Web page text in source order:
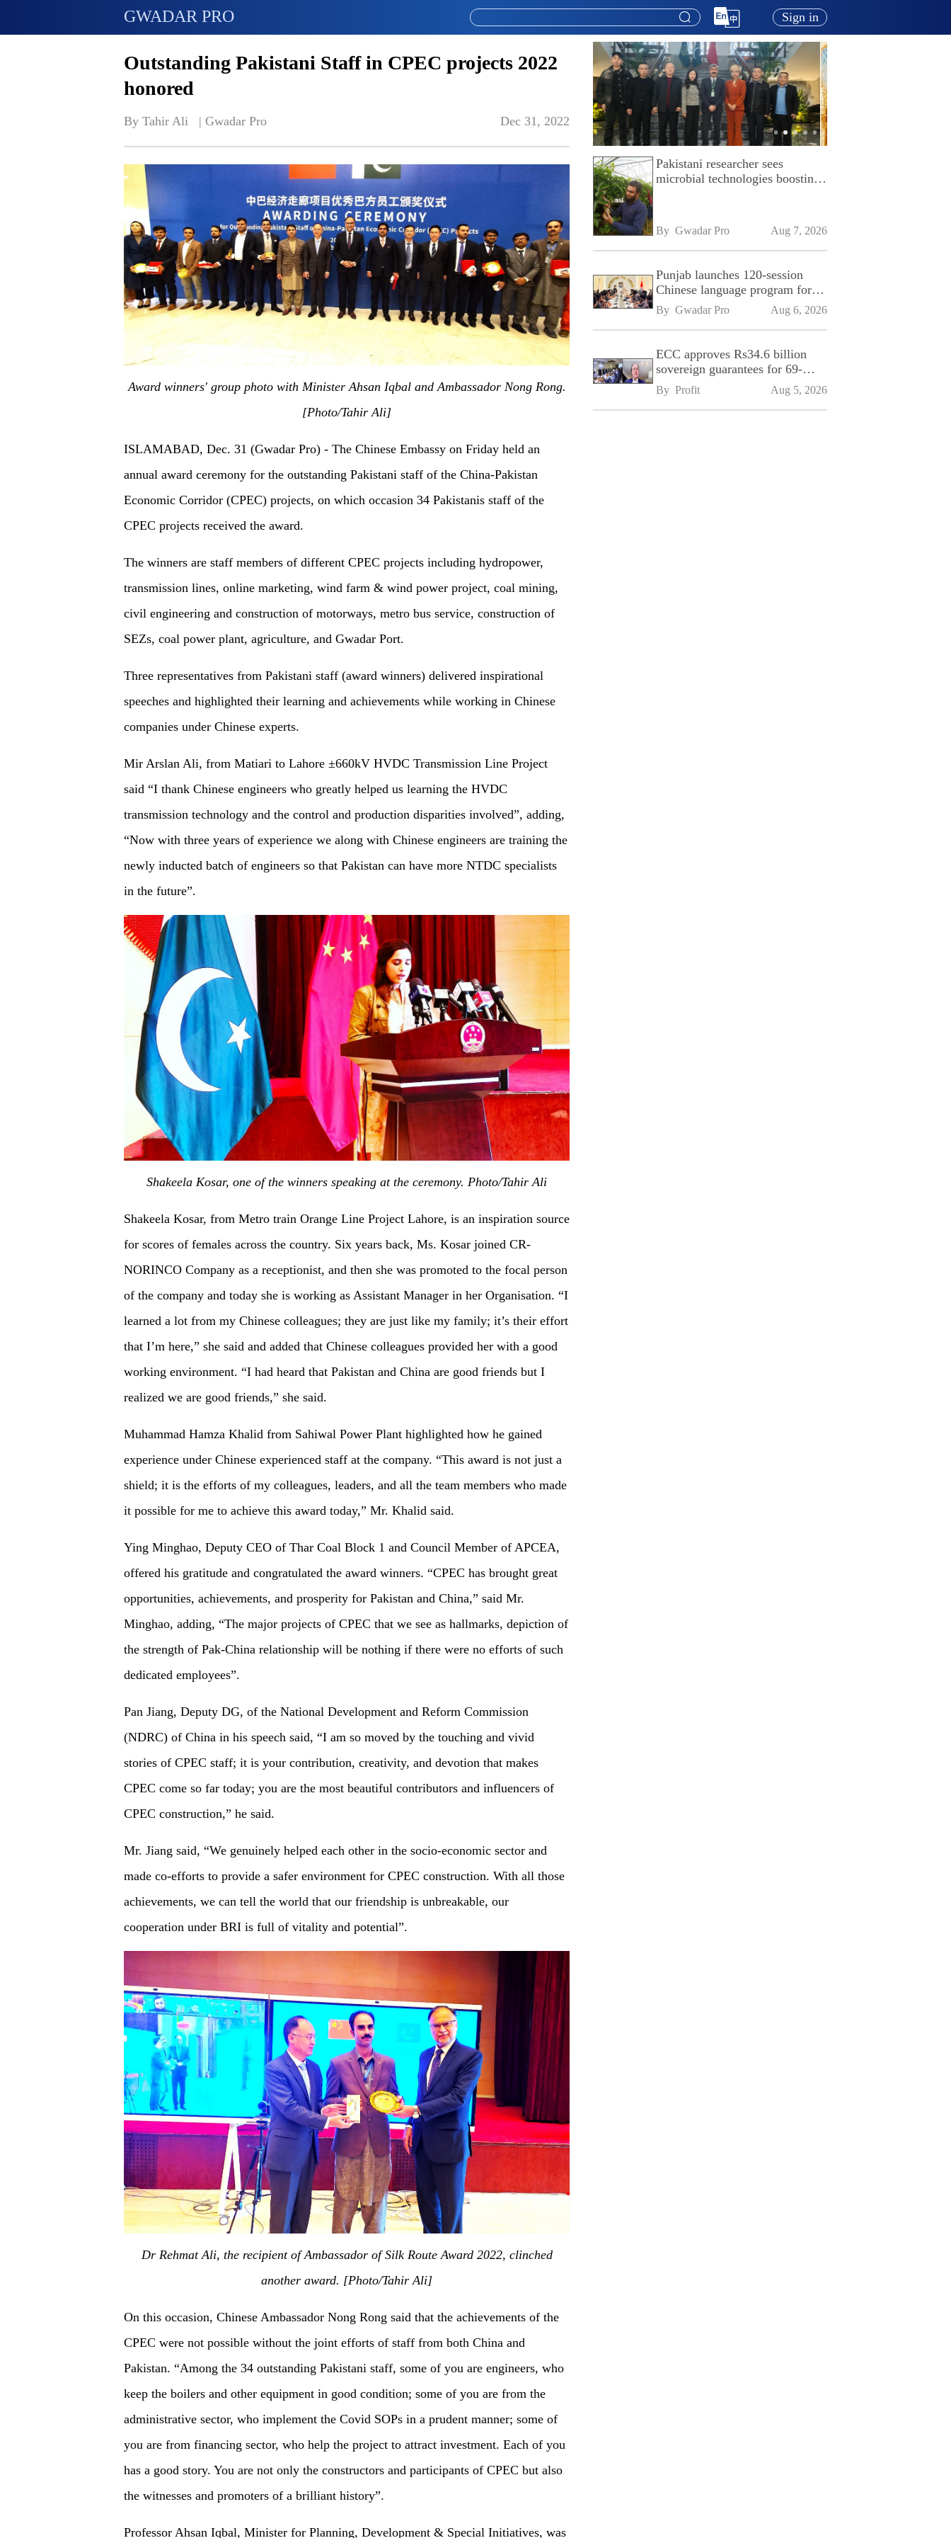
GWADAR PRO Sign in
Outstanding Pakistani Staff in CPEC projects 2022
honored
By Tahir Ali   | Gwadar Pro Dec 31, 2022
Award winners' group photo with Minister Ahsan Iqbal and Ambassador Nong Rong.
[Photo/Tahir Ali]
ISLAMABAD, Dec. 31 (Gwadar Pro) - The Chinese Embassy on Friday held an
annual award ceremony for the outstanding Pakistani staff of the China-Pakistan
Economic Corridor (CPEC) projects, on which occasion34 Pakistanis staff of the
CPEC projects received the award.
The winners arestaff members of different CPEC projects including hydropower,
transmission lines, online marketing, wind farm & wind power project, coal mining,
civil engineering and construction of motorways, metro bus service, construction of
SEZs, coal power plant, agriculture, and Gwadar Port.
Three representatives from Pakistani staff (award winners) delivered inspirational
speeches and highlighted their learning and achievements while working in Chinese
companies under Chinese experts.
Mir Arslan Ali, from Matiari to Lahore ±660kV HVDC Transmission Line Project
said “I thank Chinese engineers who greatly helped us learning the HVDC
transmission technology and the control and production disparities involved”, adding,
“Now with three years of experience we along with Chinese engineers are training the
newly inducted batch of engineers so that Pakistan can have more NTDC specialists
in the future”.
Shakeela Kosar, one of the winners speaking at the ceremony. Photo/Tahir Ali
Shakeela Kosar, from Metro train Orange Line Project Lahore, is an inspiration source
for scores of females across the country. Six years back, Ms. Kosar joined CR-
NORINCO Company as a receptionist, and then she was promoted to the focal person
of the company and today she is working as Assistant Manager in her Organisation. “I
learned a lot from my Chinese colleagues; they are just like my family; it’s their effort
that I’m here,” she said and added that Chinese colleagues provided her with a good
working environment. “I had heard that Pakistan and China are good friends but I
realized we are good friends,” she said.
Muhammad Hamza Khalid from Sahiwal Power Plant highlighted how he gained
experience under Chinese experienced staff at the company. “This award is not just a
shield; it is the efforts of my colleagues, leaders, and all the team members who made
it possible for me to achieve this award today,” Mr. Khalid said.
Ying Minghao, Deputy CEO of Thar Coal Block 1 and Council Member of APCEA,
offered his gratitude and congratulated the award winners. “CPEC has brought great
opportunities, achievements, and prosperity for Pakistan and China,” said Mr.
Minghao, adding, “The major projects of CPEC that we see as hallmarks, depiction of
the strength of Pak-China relationship will be nothing if there were no efforts of such
dedicated employees”.
Pan Jiang, Deputy DG, of the National Development and Reform Commission
(NDRC) of China in his speech said, “I am so moved by the touching and vivid
stories of CPEC staff; it is your contribution, creativity, and devotion that makes
CPEC come so far today; you are the most beautiful contributors and influencers of
CPEC construction,” he said.
Mr. Jiang said, “We genuinely helped each other in the socio-economic sector and
made co-efforts to provide a safer environment for CPEC construction. With all those
achievements, we can tell the world that our friendship is unbreakable, our
cooperation under BRI is full of vitality and potential”.
Dr Rehmat Ali, the recipient of Ambassador of Silk Route Award 2022, clinched
another award. [Photo/Tahir Ali]
On this occasion, Chinese Ambassador Nong Rong said that the achievements of the
CPEC were not possible without the joint efforts of staff from both China and
Pakistan. “Among the 34 outstanding Pakistani staff, some of you are engineers, who
keep the boilers and other equipment in good condition; some of you are from the
administrative sector, who implement the Covid SOPs in a prudent manner; some of
you are from financing sector, who help the project to attract investment. Each of you
has a good story. You are not only the constructors and participants of CPEC but also
the witnesses and promoters of a brilliant history”.
Professor Ahsan Iqbal, Minister for Planning, Development & Special Initiatives, was
Pakistani researcher sees
microbial technologies boosting
By Gwadar Pro Aug 7, 2026
Punjab launches 120-session
Chinese language program for
SPU
By Gwadar Pro Aug 6, 2026
ECC approves Rs34.6 billion
sovereign guarantees for 69-
kilometre Sialkot-Kharian
Motorway
By Profit Aug 5, 2026